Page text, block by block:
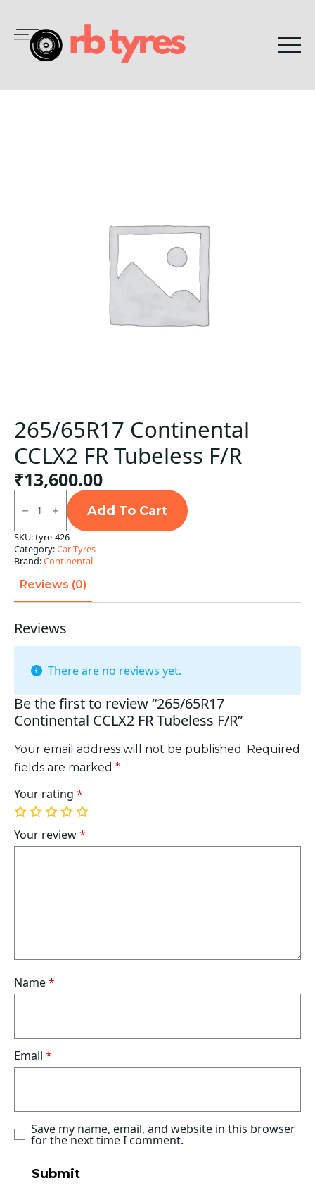
265/65R17 Continental
CCLX2 FR Tubeless F/R
₹13,600.00
265/65R17
Continental
CCLX2
FR
Tubeless
F/R
quantity
Add To Cart
SKU:tyre-426
Category:Car Tyres
Brand:Continental
Reviews (0)
Reviews
There are no reviews yet.
Be the first to review “265/65R17
Continental CCLX2 FR Tubeless F/R”
Your email address will not be published. Required
fields are marked *
Your rating *
1
of
5
2
of
5
3
of
5
4
of
5
5
of
5
Your review*
Name*
Email *
Save my name, email, and website in this browser
for the next time I comment.